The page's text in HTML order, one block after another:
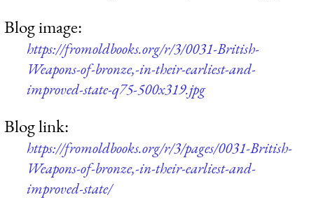
Blog image:
https://fromoldbooks.org/r/3/0031-British-
Weapons-of-bronze,-in-their-earliest-and-
improved-state-q75-500x319.jpg
Blog link:
https://fromoldbooks.org/r/3/pages/0031-British-
Weapons-of-bronze,-in-their-earliest-and-
improved-state/